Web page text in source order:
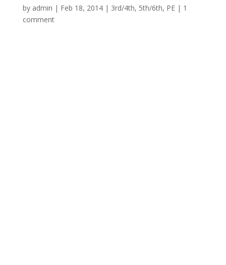
by admin | Feb 18, 2014| 3rd/4th, 5th/6th, PE| 1
comment